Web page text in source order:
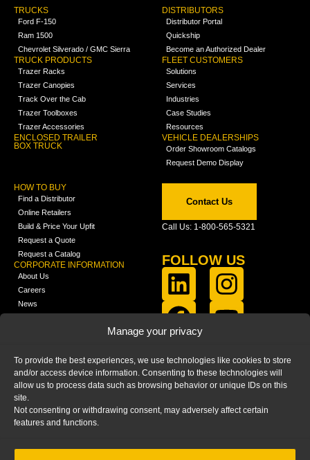
Manage your privacy
To provide the best experiences, we use technologies like cookies to store
and/or access device information. Consenting to these technologies will
allow us to process data such as browsing behavior or unique IDs on this
site.
Not consenting or withdrawing consent, may adversely affect certain
features and functions.
TRUCKS
Ford F-150
Ram 1500
Chevrolet Silverado / GMC Sierra
TRUCK PRODUCTS
Trazer Racks
Trazer Canopies
Track Over the Cab
Trazer Toolboxes
Trazer Accessories
ENCLOSED TRAILER
BOX TRUCK
DISTRIBUTORS
Distributor Portal
Quickship
Become an Authorized Dealer
FLEET CUSTOMERS
Solutions
Services
Industries
Case Studies
Resources
VEHICLE DEALERSHIPS
Order Showroom Catalogs
Request Demo Display
HOW TO BUY
Find a Distributor
Online Retailers
Build & Price Your Upfit
Request a Quote
Request a Catalog
CORPORATE INFORMATION
About Us
Careers
News
FAQ
Blog
Contact Us
Call Us: 1-800-565-5321
FOLLOW US